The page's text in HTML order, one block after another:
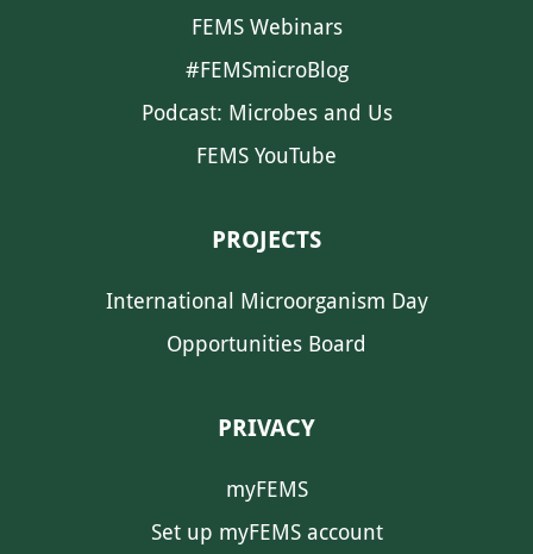
FEMS Webinars
#FEMSmicroBlog
Podcast: Microbes and Us
FEMS YouTube
PROJECTS
International Microorganism Day
Opportunities Board
PRIVACY
myFEMS
Set up myFEMS account